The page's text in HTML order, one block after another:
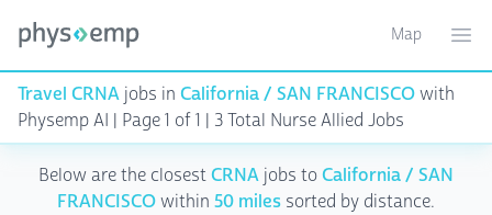
Toggle
Map
Travel CRNA jobs in California / SAN FRANCISCOwith
Physemp AI | Page 1 of 1 | 3 Total Nurse Allied Jobs
Below are the closestCRNA jobs toCalifornia / SAN
FRANCISCOwithin 50 miles sorted by distance.